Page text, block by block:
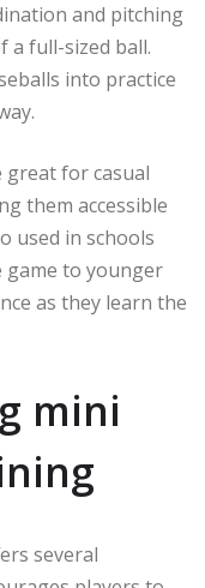
and pitching
a full-sized ball.
into practice
great for casual
them accessible
used in schools
game to younger
as they learn the
mini
several